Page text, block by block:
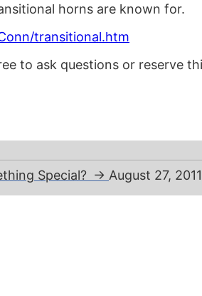
horns are known for.
transitional.htm
to ask questions or reserve
Special? → August 27, 2011